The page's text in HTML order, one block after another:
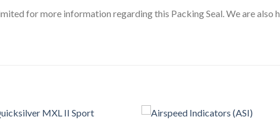
for more information regarding this Packing Seal. We are